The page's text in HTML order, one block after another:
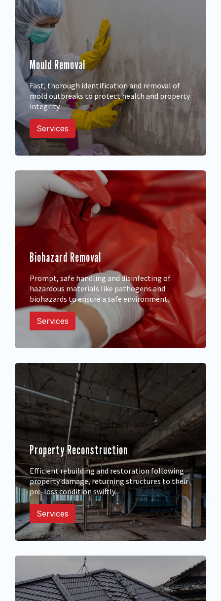
Mould Removal
Fast, thorough identification and removal of
mold outbreaks to protect health and property
integrity.
Services
Biohazard Removal
Prompt, safe handling and disinfecting of
hazardous materials like pathogens and
biohazards to ensure a safe environment.
Services
Property Reconstruction
Efficient rebuilding and restoration following
property damage, returning structures to their
pre-loss condition swiftly.
Services